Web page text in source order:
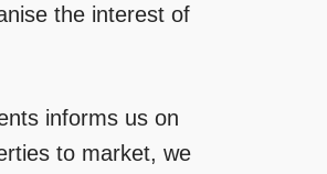
the interest of
informs us on
to market, we